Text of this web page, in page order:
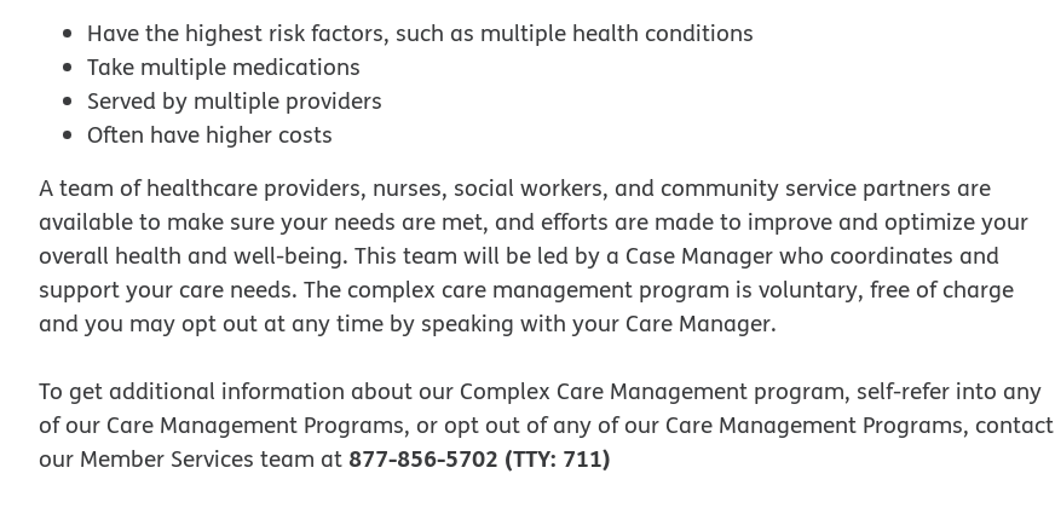
Have the highest risk factors, such as multiple health conditions
Take multiple medications
Served by multiple providers
Often have higher costs
A team of healthcare providers, nurses, social workers, and community service partners are
available to make sure your needs are met, and efforts are made to improve and optimize your
overall health and well-being. This team will be led by a Case Manager who coordinates and
support your care needs. The complex care management program is voluntary, free of charge
and you may opt out at any time by speaking with your Care Manager.
To get additional information about our Complex Care Management program, self-refer into any
of our Care Management Programs, or opt out of any of our Care Management Programs, contact
our Member Services team at 877-856-5702 (TTY: 711)